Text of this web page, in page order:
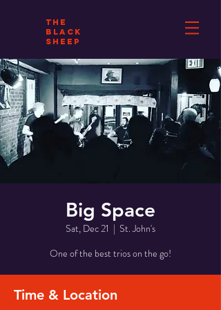
THE
BLACK
SHEEP
Big Space
Sat, Dec 21
  |
St. John's
One of the best trios on the go!
Time & Location